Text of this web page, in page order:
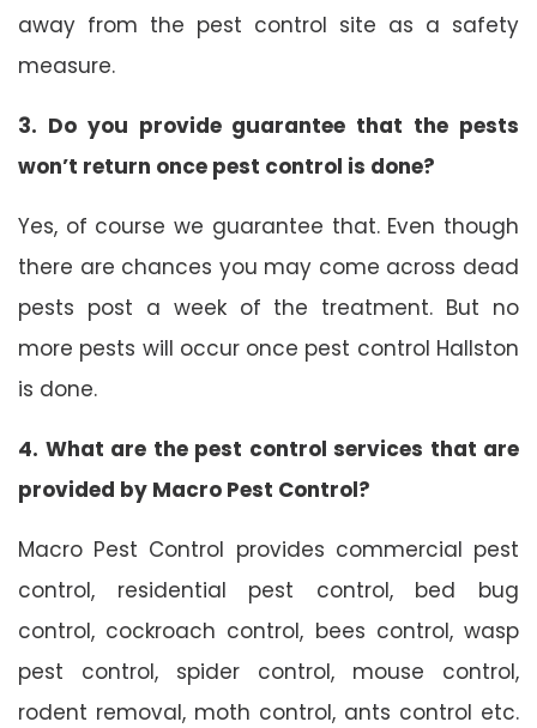
away from the pest control site as a safety
measure.
3. Do you provide guarantee that the pests
won’t return once pest control is done?
Yes, of course we guarantee that. Even though
there are chances you may come across dead
pests post a week of the treatment. But no
more pests will occur once pest control Hallston
is done.
4. What are the pest control services that are
provided by Macro Pest Control?
Macro Pest Control provides commercial pest
control, residential pest control, bed bug
control, cockroach control, bees control, wasp
pest control, spider control, mouse control,
rodent removal, moth control, ants control etc.